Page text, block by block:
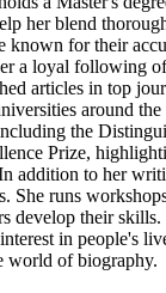
her blend
known for their
a loyal following
articles in top
around
the
Prize,
addition to her
She runs
develop their
in people's
world of biography.